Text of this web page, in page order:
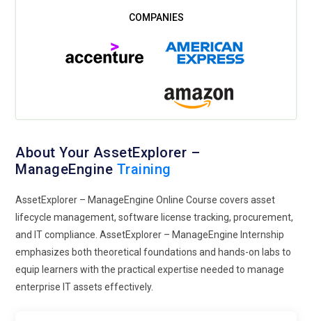
About Your AssetExplorer –
ManageEngine Training
AssetExplorer – ManageEngine Online Course covers asset
lifecycle management, software license tracking, procurement,
and IT compliance. AssetExplorer – ManageEngine Internship
emphasizes both theoretical foundations and hands-on labs to
equip learners with the practical expertise needed to manage
enterprise IT assets effectively.